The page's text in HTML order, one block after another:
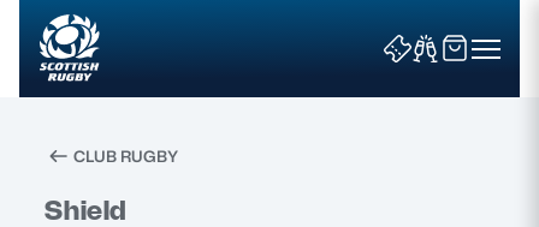
Search
CLUB RUGBY
Shield